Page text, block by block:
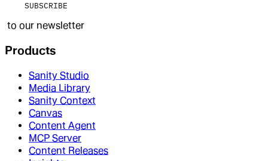
SUBSCRIBE
to our newsletter
Products
Sanity Studio
Media Library
Sanity Context
Canvas
Content Agent
MCP Server
Content Releases